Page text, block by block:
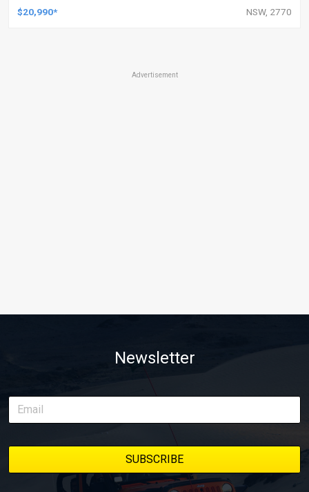
$20,990* NSW, 2770
Advertisement
Newsletter